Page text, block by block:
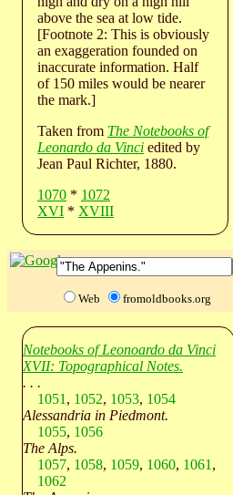
above the sea at low tide.
[Footnote 2: This is obviously
an exaggeration founded on
inaccurate information. Half
of 150 miles would be nearer
the mark.]
Taken from The Notebooks of
Leonardo da Vinci edited by
Jean Paul Richter, 1880.
1070 * 1072
XVI * XVIII
Web fromoldbooks.org
Notebooks of Leonoardo da Vinci
XVII: Topographical Notes.
. . .
1051 , 1052, 1053, 1054
Alessandria in Piedmont.
1055, 1056
The Alps.
1057, 1058, 1059, 1060, 1061 ,
1062